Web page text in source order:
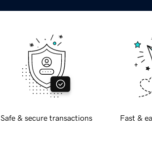
Safe & secure transactions Fast &